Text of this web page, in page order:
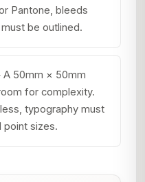
Pantone, bleeds
be outlined.
50mm × 50mm
for complexity.
typography must
point sizes.